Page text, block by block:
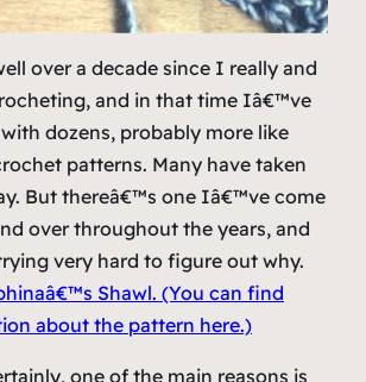
over a decade since I really and
and in that time Iâ€™ve
dozens, probably more like
patterns. Many have taken
But thereâ€™s one Iâ€™ve come
over throughout the years, and
very hard to figure out why.
Shawl. (You can find
about the pattern here.)
one of the main reasons is